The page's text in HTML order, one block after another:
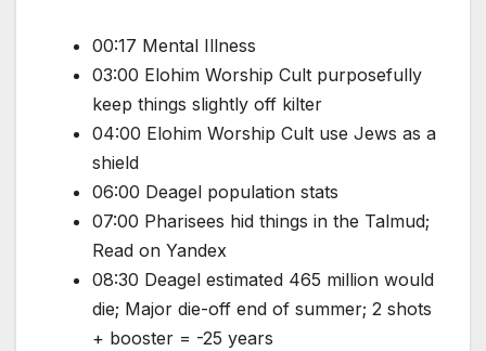
00:17 Mental Illness
03:00 Elohim Worship Cult purposefully
keep things slightly off kilter
04:00 Elohim Worship Cult use Jews as a
shield
06:00 Deagel population stats
07:00 Pharisees hid things in the Talmud;
Read on Yandex
08:30 Deagel estimated 465 million would
die; Major die-off end of summer; 2 shots
+ booster = -25 years